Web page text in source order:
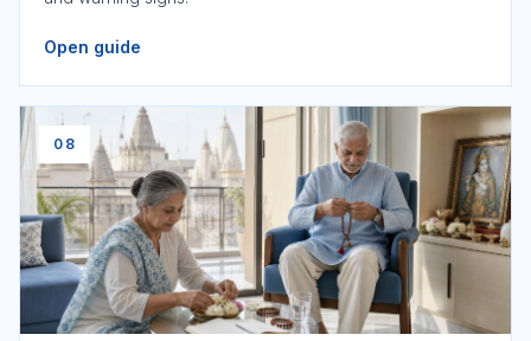
Open guide
08